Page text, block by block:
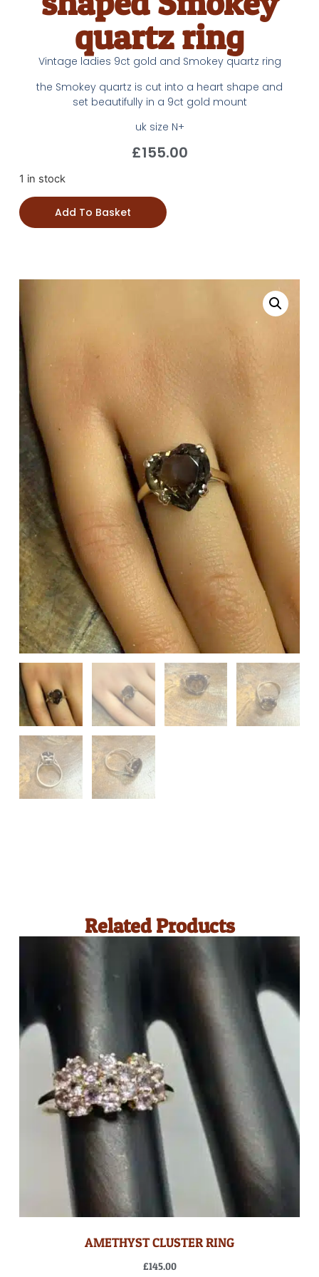
quartz ring
Vintage ladies 9ct gold and Smokey quartz ring
the Smokey quartz is cut into a heart shape and
set beautifully in a 9ct gold mount
uk size N+
£155.00
1 in stock
Add To Basket
Related Products
AMETHYST CLUSTER RING
£145.00